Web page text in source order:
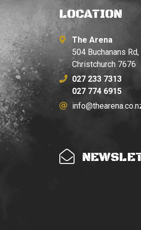
LOCATION
The Arena
504 Buchanans
Christchurch 7676
027 233 7313
027 774 6915